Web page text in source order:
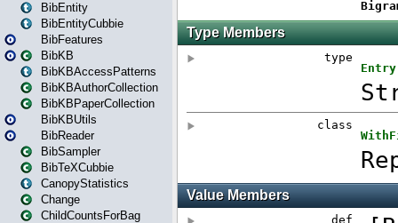
BibEntity
BibEntityCubbie
BibFeatures
BibKB
BibKBAccessPatterns
BibKBAuthorCollection
BibKBPaperCollection
BibKBUtils
BibReader
BibSampler
BibTeXCubbie
CanopyStatistics
Change
ChildCountsForBag